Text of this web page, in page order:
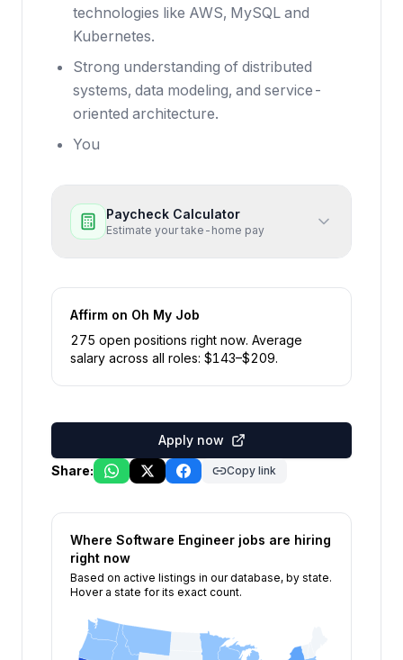
technologies like AWS, MySQL and
Kubernetes.
Strong understanding of distributed
systems, data modeling, and service-
oriented architecture.
You
Paycheck Calculator
Estimate your take-home pay
Affirm on Oh My Job
275 open positions right now. Average
salary across all roles: $143–$209.
Apply now
Share:
Copy link
Where Software Engineer jobs are hiring
right now
Based on active listings in our database, by state.
Hover a state for its exact count.